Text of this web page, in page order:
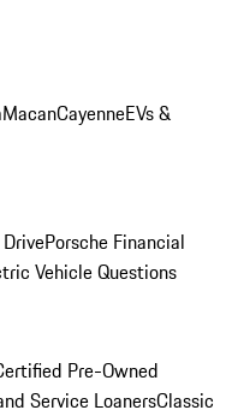
MacanCayenneEVs &
Porsche Financial
Vehicle Questions
Pre-Owned
Service LoanersClassic